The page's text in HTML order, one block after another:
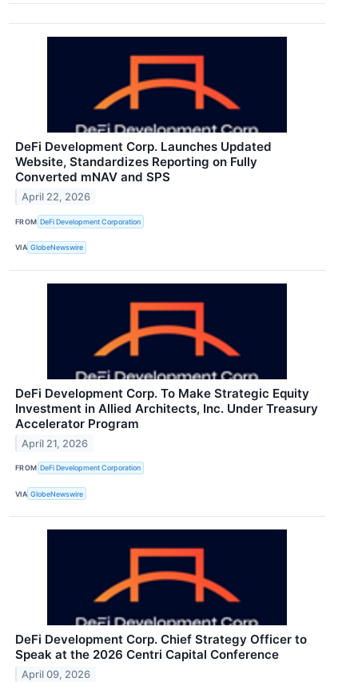
DeFi Development Corp. Launches Updated
Website, Standardizes Reporting on Fully
Converted mNAV and SPS
April 22, 2026
FROM DeFi Development Corporation
VIA GlobeNewswire
DeFi Development Corp. To Make Strategic Equity
Investment in Allied Architects, Inc. Under Treasury
Accelerator Program
April 21, 2026
FROM DeFi Development Corporation
VIA GlobeNewswire
DeFi Development Corp. Chief Strategy Officer to
Speak at the 2026 Centri Capital Conference
April 09, 2026